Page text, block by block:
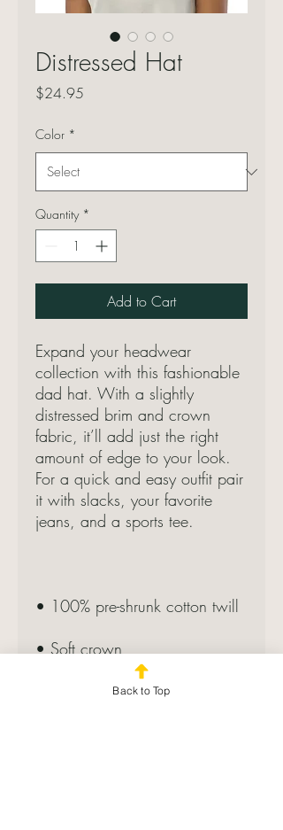
Distressed Hat
$24.95
Color *
Quantity *
Add to Cart
Expand your headwear
collection with this fashionable
dad hat. With a slightly
distressed brim and crown
fabric, it’ll add just the right
amount of edge to your look.
For a quick and easy outfit pair
it with slacks, your favorite
jeans, and a sports tee.
• 100% pre-shrunk cotton twill
• Soft crown
• 6 sewn eyelets
Back to Top